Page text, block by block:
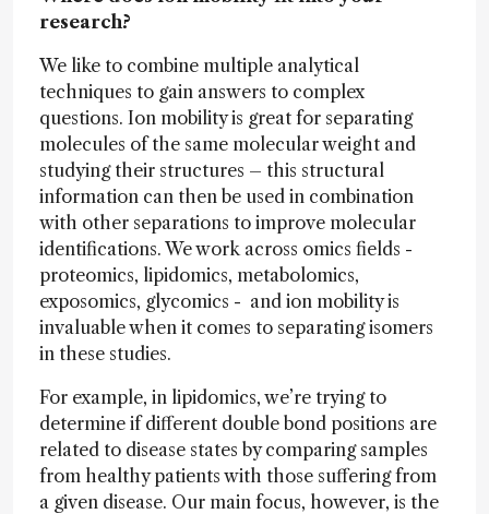
research?
We like to combine multiple analytical
techniques to gain answers to complex
questions. Ion mobility is great for separating
molecules of the same molecular weight and
studying their structures – this structural
information can then be used in combination
with other separations to improve molecular
identifications. We work across omics fields -
proteomics, lipidomics, metabolomics,
exposomics, glycomics - and ion mobility is
invaluable when it comes to separating isomers
in these studies.
For example, in lipidomics, we’re trying to
determine if different double bond positions are
related to disease states by comparing samples
from healthy patients with those suffering from
a given disease. Our main focus, however, is the